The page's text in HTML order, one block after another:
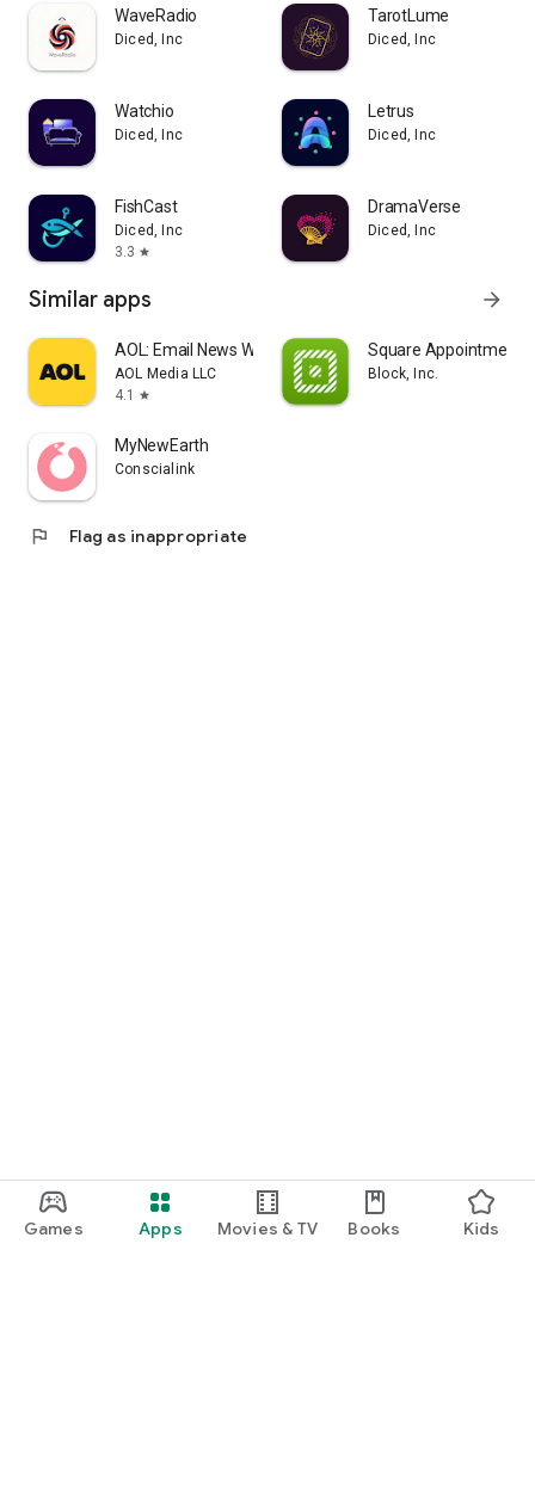
Games Apps Movies & TV Books Kids
WaveRadio
Diced, Inc
TarotLume
Diced, Inc
Watchio
Diced, Inc
Letrus
Diced, Inc
FishCast
Diced, Inc
3.3 star
DramaVerse
Diced, Inc
Similar apps arrow_forward
AOL: Email News Weather
AOL Media LLC
4.1
star
Square Appointments
Block, Inc.
MyNewEarth
Conscialink
flag Flag as inappropriate